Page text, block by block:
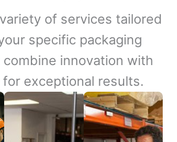
of services tailored
specific packaging
combine innovation with
exceptional results.